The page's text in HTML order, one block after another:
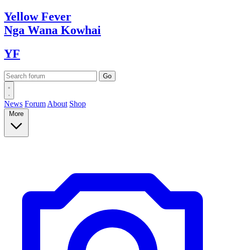
YellowFever
Nga Wana Kowhai
YF
News Forum About Shop
More